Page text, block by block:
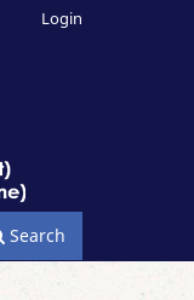
Search
Login